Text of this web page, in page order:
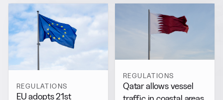
REGULATIONS
EU adopts 21st
REGULATIONS
Qatar allows vessel